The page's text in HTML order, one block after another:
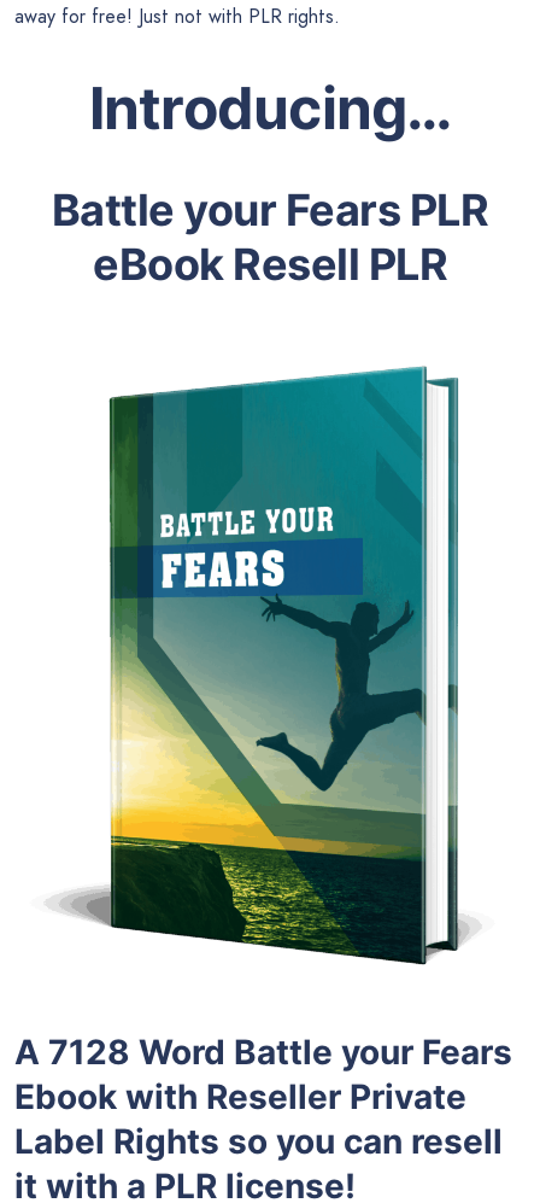
away for free! Just not with PLR rights.
Introducing…
Battle your Fears PLR
eBook Resell PLR
A 7128 Word Battle your Fears
Ebook with Reseller Private
Label Rights so you can resell
it with a PLR license!